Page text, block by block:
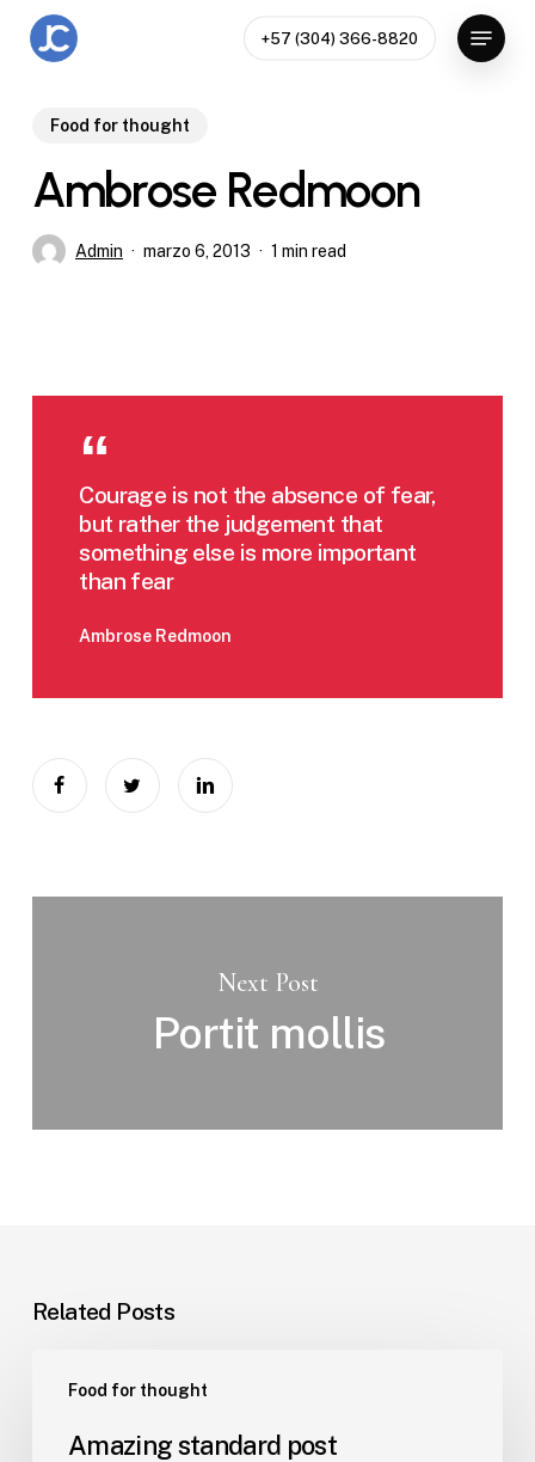
Skip
+57 (304) 366-8820
Menu
Food for thought
Ambrose Redmoon
Admin marzo 6, 2013 1 min read
Courage is not the absence of fear,
but rather the judgement that
something else is more important
than fear
Ambrose Redmoon
Next Post
Portit mollis
Related Posts
Food for thought
Amazing standard post